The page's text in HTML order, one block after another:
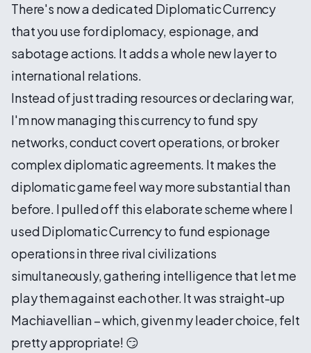
There's now a dedicated Diplomatic Currency
that you use for diplomacy, espionage, and
sabotage actions. It adds a whole new layer to
international relations.
Instead of just trading resources or declaring war,
I'm now managing this currency to fund spy
networks, conduct covert operations, or broker
complex diplomatic agreements. It makes the
diplomatic game feel way more substantial than
before. I pulled off this elaborate scheme where I
used Diplomatic Currency to fund espionage
operations in three rival civilizations
simultaneously, gathering intelligence that let me
play them against each other. It was straight-up
Machiavellian – which, given my leader choice, felt
pretty appropriate! 😏